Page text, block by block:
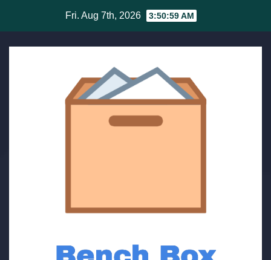
content
Fri. Aug 7th, 2026 3:51:00 AM